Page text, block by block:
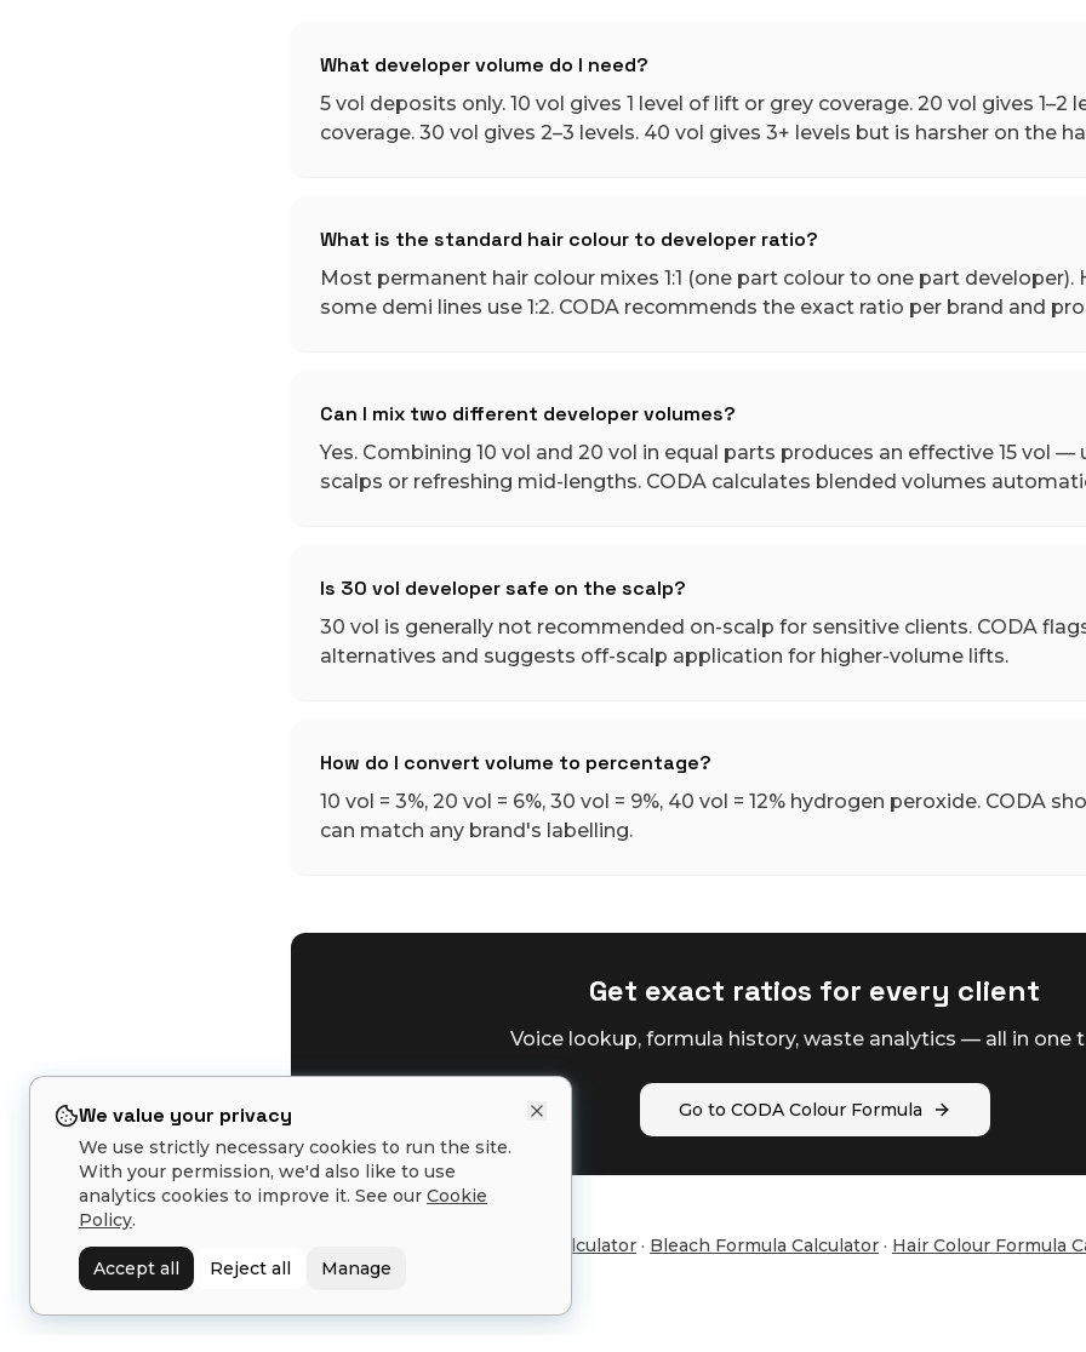
We value your privacy
We use strictly necessary cookies to run the site.
With your permission, we'd also like to use
analytics cookies to improve it. See our Cookie
Policy.
Accept all Reject all Manage
What developer volume do I need?
5 vol deposits only. 10 vol gives 1 level of lift or grey coverage. 20 vol gives 1–2
coverage. 30 vol gives 2–3 levels. 40 vol gives 3+ levels but is harsher on the
What is the standard hair colour to developer ratio?
Most permanent hair colour mixes 1:1 (one part colour to one part
some demi lines use 1:2. CODA recommends the exact ratio per brand and
Can I mix two different developer volumes?
Yes. Combining 10 vol and 20 vol in equal parts produces an effective 15 vol —
scalps or refreshing mid-lengths. CODA calculates blended volumes
Is 30 vol developer safe on the scalp?
30 vol is generally not recommended on-scalp for sensitive clients. CODA
alternatives and suggests off-scalp application for higher-volume lifts.
How do I convert volume to percentage?
10 vol = 3%, 20 vol = 6%, 30 vol = 9%, 40 vol = 12% hydrogen peroxide. CODA
can match any brand's labelling.
Get exact ratios for every client
Voice lookup, formula history, waste analytics — all in one
Go to CODA Colour Formula
Toner Formula Calculator · Bleach Formula Calculator · Hair Colour Formula